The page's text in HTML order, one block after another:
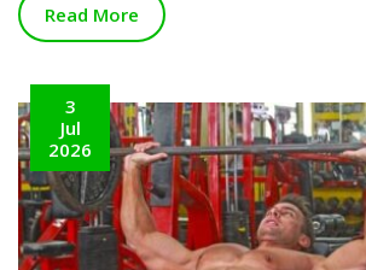
Read More
3
Jul
2026